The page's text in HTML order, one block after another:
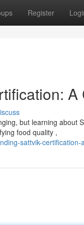
Register
but learning about
food quality ,
sattvik-